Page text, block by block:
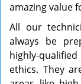
amazing value
All our
always be
highly-
ethics. They